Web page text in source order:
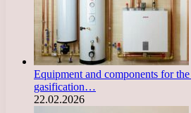
Equipment and components for
gasification…
22.02.2026